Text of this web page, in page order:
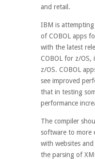
and retail.
IBM is
of COBOL apps
with the latest
COBOL for z/OS,
z/OS. COBOL
see improved
that in testing
performance
The compiler
software to more
with websites
the parsing of